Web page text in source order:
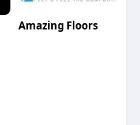
Amazing Floors